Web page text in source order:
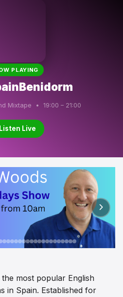
PLAYING
Mixtape • 19:00 – 21:00
Live
most popular English
in Spain. Established for